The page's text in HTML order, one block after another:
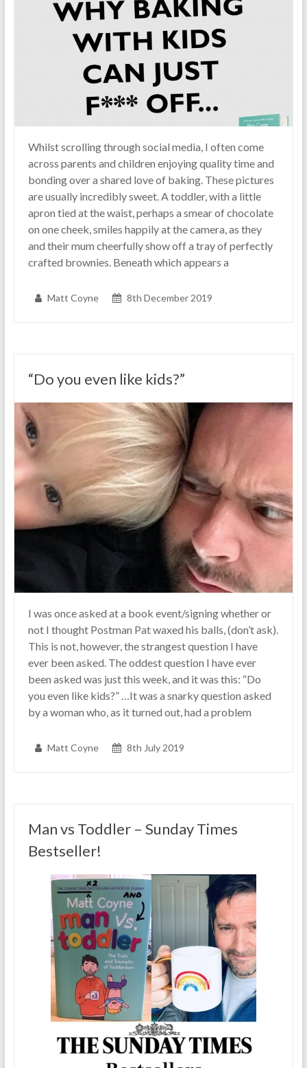
Whilst scrolling through social media, I often come
across parents and children enjoying quality time and
bonding over a shared love of baking. These pictures
are usually incredibly sweet. A toddler, with a little
apron tied at the waist, perhaps a smear of chocolate
on one cheek, smiles happily at the camera, as they
and their mum cheerfully show off a tray of perfectly
crafted brownies. Beneath which appears a
Matt Coyne 8th December 2019
“Do you even like kids?”
I was once asked at a book event/signing whether or
not I thought Postman Pat waxed his balls, (don’t ask).
This is not, however, the strangest question I have
ever been asked. The oddest question I have ever
been asked was just this week, and it was this: “Do
you even like kids?” …It was a snarky question asked
by a woman who, as it turned out, had a problem
Matt Coyne 8th July 2019
Man vs Toddler – Sunday Times
Bestseller!